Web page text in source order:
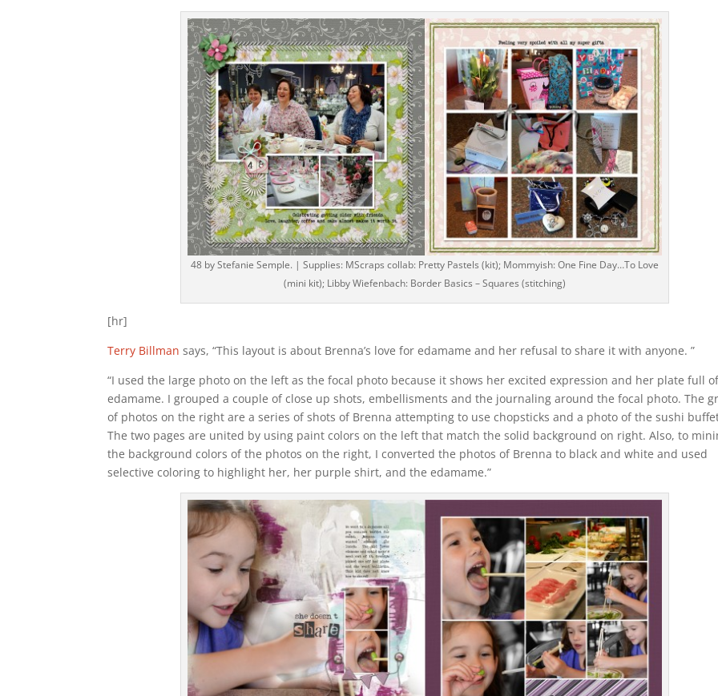
48 by Stefanie Semple. | Supplies: MScraps collab: Pretty Pastels (kit); Mommyish: One Fine Day…To Love
(mini kit); Libby Wiefenbach: Border Basics – Squares (stitching)
[hr]
Terry Billman says, “This layout is about Brenna’s love for edamame and her refusal to share it with anyone. ”
“I used the large photo on the left as the focal photo because it shows her excited expression and her plate full
edamame. I grouped a couple of close up shots, embellisments and the journaling around the focal photo. The
of photos on the right are a series of shots of Brenna attempting to use chopsticks and a photo of the sushi
The two pages are united by using paint colors on the left that match the solid background on right. Also, to
the background colors of the photos on the right, I converted the photos of Brenna to black and white and used
selective coloring to highlight her, her purple shirt, and the edamame.”